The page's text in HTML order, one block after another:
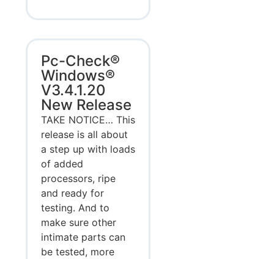
Pc-Check®
Windows®
V3.4.1.20
New Release
TAKE NOTICE… This
release is all about
a step up with loads
of added
processors, ripe
and ready for
testing. And to
make sure other
intimate parts can
be tested, more